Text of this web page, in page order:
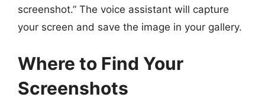
screenshot.” The voice assistant will capture
your screen and save the image in your gallery.
Where to Find Your
Screenshots